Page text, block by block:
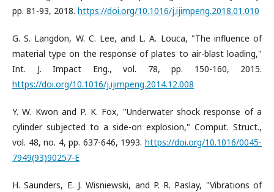
pp. 81-93, 2018. https://doi.org/10.1016/j.ijimpeng.2018.01.010
G. S. Langdon, W. C. Lee, and L. A. Louca, "The influence of
material type on the response of plates to air-blast loading,"
Int. J. Impact Eng., vol. 78, pp. 150-160, 2015.
https://doi.org/10.1016/j.ijimpeng.2014.12.008
Y. W. Kwon and P. K. Fox, "Underwater shock response of a
cylinder subjected to a side-on explosion," Comput. Struct.,
vol. 48, no. 4, pp. 637-646, 1993. https://doi.org/10.1016/0045-
7949(93)90257-E
H. Saunders, E. J. Wisniewski, and P. R. Paslay, "Vibrations of